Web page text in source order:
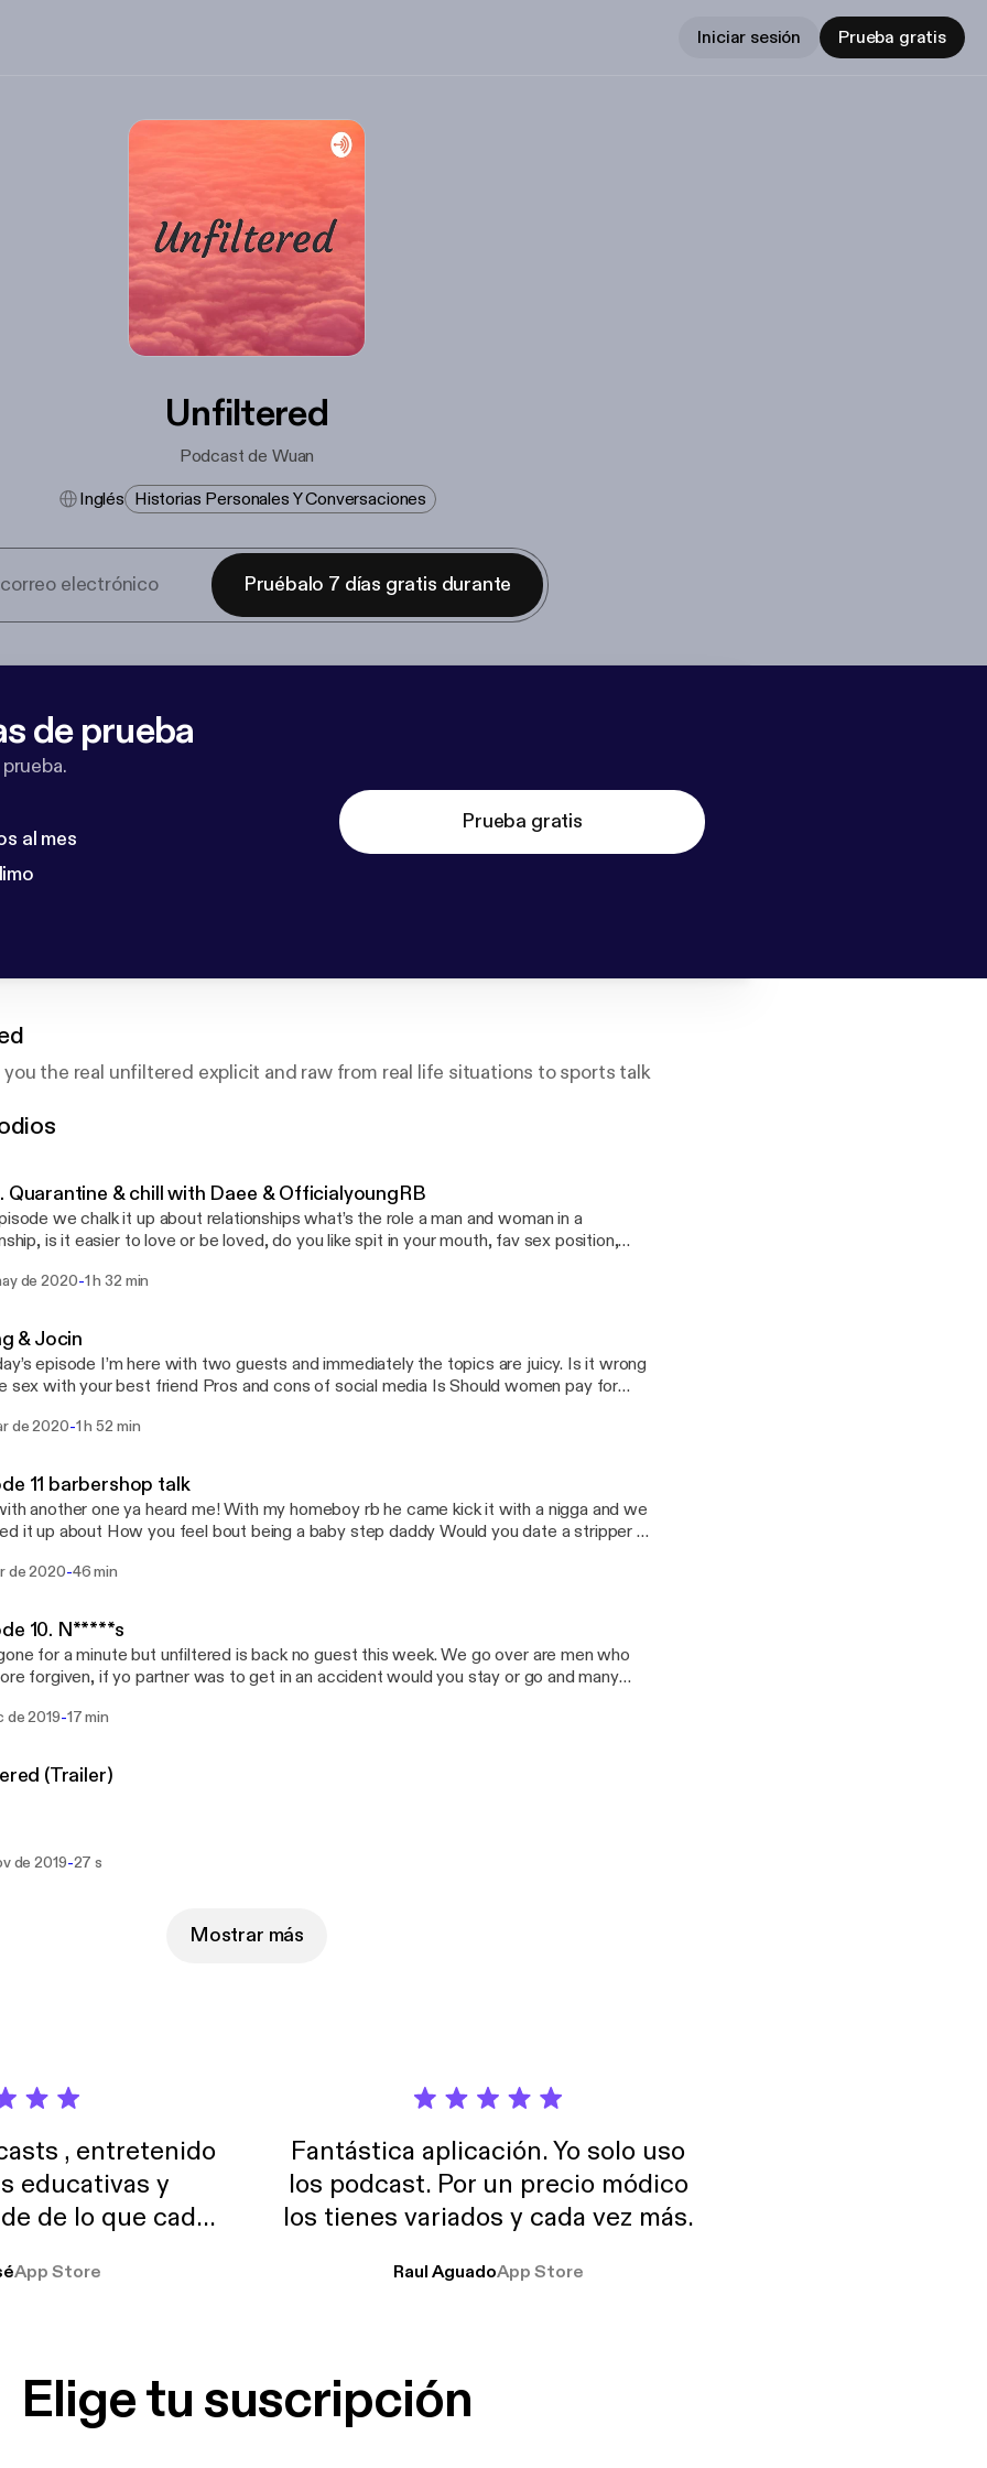
Iniciar sesión Prueba gratis
Unfiltered
Podcast de Wuan
Inglés Historias Personales Y Conversaciones
Pruébalo 7 días gratis durante
de prueba
al mes
Prueba gratis
you the real unfiltered explicit and raw from real life situations to sports talk
Quarantine & chill with Daee & OfficialyoungRB
we chalk it up about relationships what’s the role a man and woman in a
is it easier to love or be loved, do you like spit in your mouth, fav sex position,
& heartlessdaee on all platforms
de 2020-1 h 32 min
& Jocin
episode I’m here with two guests and immediately the topics are juicy. Is it wrong
best friend Pros and cons of social media Is Should women pay for
Are you
do you like your partner to be clingy What’s the difference between a
situationship & relationship Do body count matter to you and some flirting to go along
de 2020-1 h 52 min
11 barbershop talk
another one ya heard me! With my homeboy rb he came kick it with a nigga and we
up about How you feel bout being a baby step daddy Would you date a stripper or
Are you a toe sucker or a booty eater How do you feel bout
you as out of
when it comes to dating
de 2020-46 min
10. N*****s
for a minute but unfiltered is back no guest this week. We go over are men who
forgiven, if yo partner was to get in an accident would you stay or go and many
de 2019-17 min
Unfiltered (Trailer)
de 2019-27 s
Mostrar más
, entretenido
educativas y
de lo que cada
muchas horas
App Store
Fantástica aplicación. Yo solo uso
los podcast. Por un precio módico
los tienes variados y cada vez más.
Raul AguadoApp Store
Elige tu suscripción